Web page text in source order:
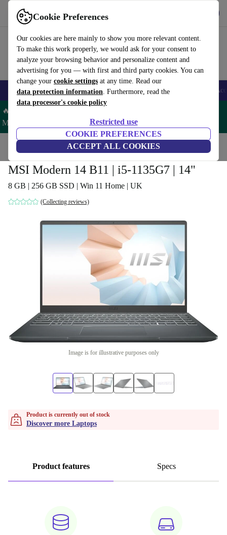
Cookie Preferences
Our cookies are here mainly to show you more relevant content.
To make this work properly, we would ask for your consent to
analyze your browsing behavior and personalize content and
advertising for you — with first and third party cookies. You can
change your cookie settings at any time. Read our
data protection information. Furthermore, read the
data processor's cookie policy
Restricted use
COOKIE PREFERENCES
ACCEPT ALL COOKIES
Use refurbed fast and easy
🎒 Back to school Smartphones Laptops Tablets Smartwatches
🔥 Save 5% MORE on ALL MacBooks and iPads – Code:
MACPAD5 –
Home Laptops
MSI Modern 14 B11 | i5-1135G7 | 14"
8 GB | 256 GB SSD | Win 11 Home | UK
(Collecting reviews)
Image is for illustrative purposes only
Product is currently out of stock
Discover more Laptops
Product features Specs